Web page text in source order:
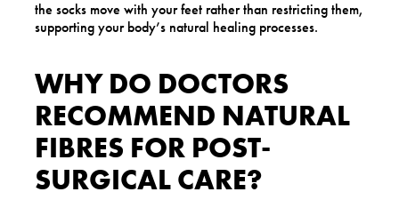
the socks move with your feet rather than restricting them,
supporting your body’s natural healing processes.
WHY DO DOCTORS
RECOMMEND NATURAL
FIBRES FOR POST-
SURGICAL CARE?